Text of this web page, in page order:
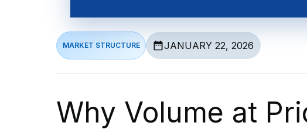
MARKET STRUCTURE JANUARY 22, 2026
Why Volume at